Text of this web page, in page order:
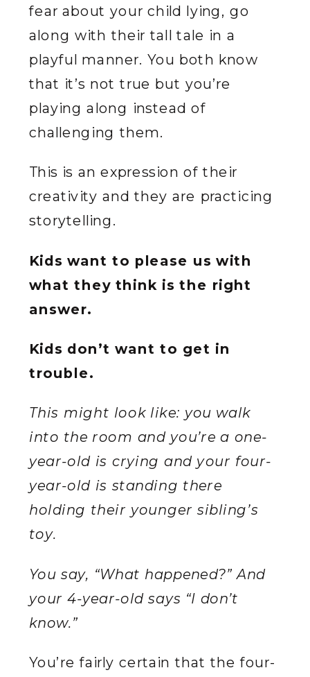
fear about your child lying, go
along with their tall tale in a
playful manner. You both know
that it’s not true but you’re
playing along instead of
challenging them.
This is an expression of their
creativity and they are practicing
storytelling.
Kids want to please us with
what they think is the right
answer.
Kids don’t want to get in
trouble.
This might look like: you walk
into the room and you’re a one-
year-old is crying and your four-
year-old is standing there
holding their younger sibling’s
toy.
You say, “What happened?” And
your 4-year-old says “I don’t
know.”
You’re fairly certain that the four-